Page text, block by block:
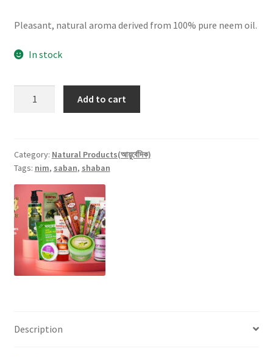
Pleasant, natural aroma derived from 100% pure neem oil.
In stock
Tel)
-
100ml
quantity
Add to cart
Category: Natural Products(আয়ুর্বেদিক)
Tags: nim, saban, shaban
Description